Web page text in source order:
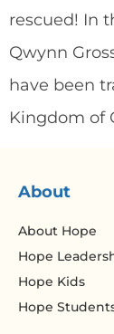
rescued! In
Qwynn
have been
Kingdom of
About
About Hope
Hope
Hope Kids
Hope